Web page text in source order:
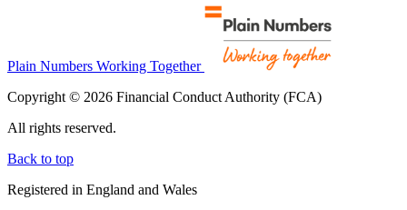
Plain Numbers Working Together
Copyright © 2026 Financial Conduct Authority (FCA)
All rights reserved.
Back to top
Registered in England and Wales